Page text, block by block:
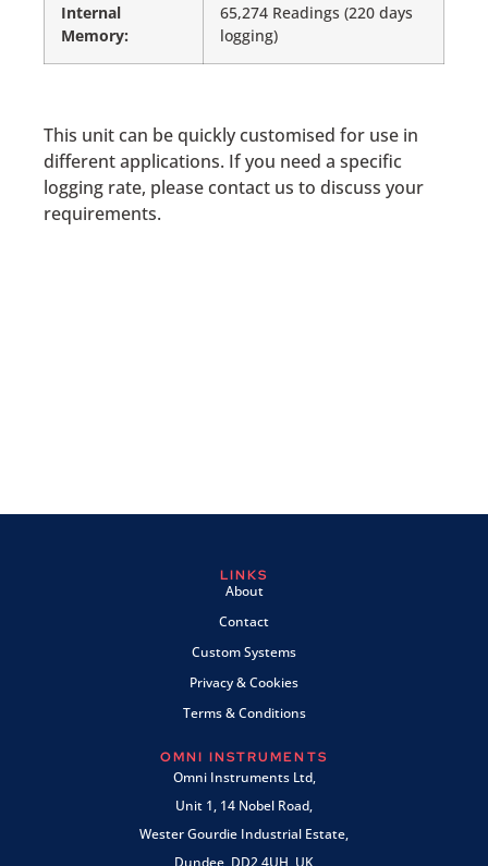
Internal
Memory:
65,274 Readings (220 days
logging)
This unit can be quickly customised for use in
different applications. If you need a specific
logging rate, please contact us to discuss your
requirements.
LINKS
About
Contact
Custom Systems
Privacy & Cookies
Terms & Conditions
OMNI INSTRUMENTS
Omni Instruments Ltd,
Unit 1, 14 Nobel Road,
Wester Gourdie Industrial Estate,